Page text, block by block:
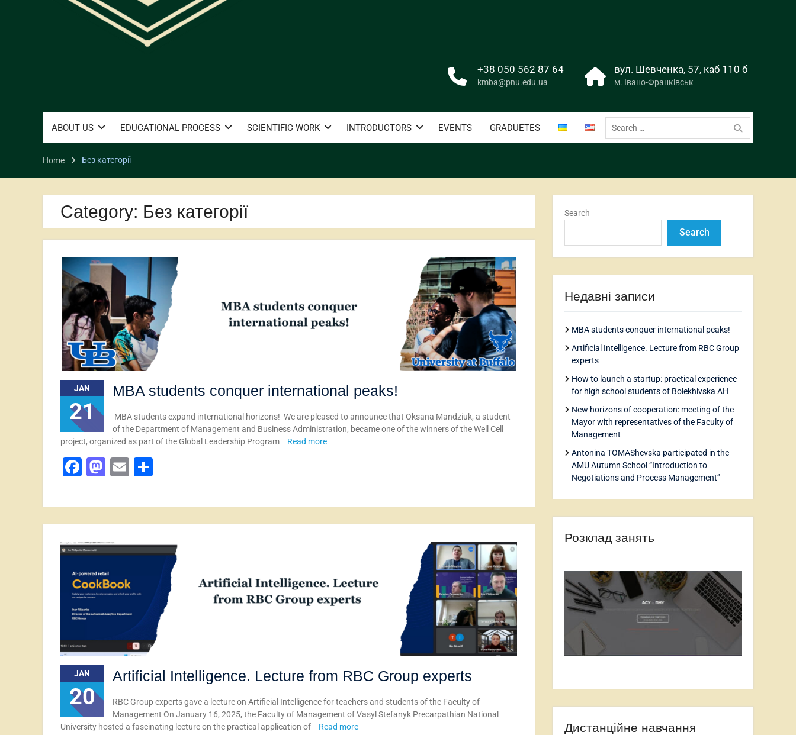
+38 050 562 87 64
kmba@pnu.edu.ua
вул. Шевченка, 57, каб 110 б
м. Івано-Франківськ
ABOUT US EDUCATIONAL PROCESS SCIENTIFIC WORK INTRODUCTORS EVENTS GRADUETES
Search
for:
Home Без категорії
Category: Без категорії
JAN
21
MBA students conquer international peaks!
MBA students expand international horizons! We are pleased to announce that Oksana Mandziuk, a student
of the Department of Management and Business Administration, became one of the winners of the Well Cell
project, organized as part of the Global Leadership Program
Read more
Facebook
Mastodon
Email
JAN
20
Artificial Intelligence. Lecture from RBC Group experts
RBC Group experts gave a lecture on Artificial Intelligence for teachers and students of the Faculty of
Management On January 16, 2025, the Faculty of Management of Vasyl Stefanyk Precarpathian National
University hosted a fascinating lecture on the practical application of
Read more
Search
Search
Недавні записи
MBA students conquer international peaks!
Artificial Intelligence. Lecture from RBC Group
experts
How to launch a startup: practical experience
for high school students of Bolekhivska AH
New horizons of cooperation: meeting of the
Mayor with representatives of the Faculty of
Management
Antonina TOMAShevska participated in the
AMU Autumn School “Introduction to
Negotiations and Process Management”
Розклад занять
Дистанційне навчання